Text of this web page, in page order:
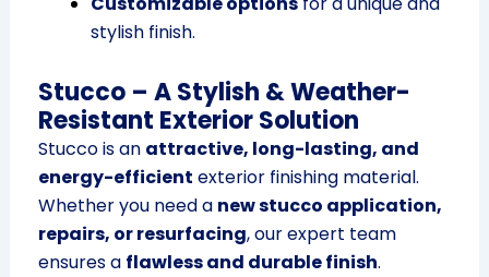
stylish finish.
Stucco – A Stylish & Weather-
Resistant Exterior Solution
Stucco is an attractive, long-lasting, and
energy-efficient exterior finishing material.
Whether you need a new stucco application,
repairs, or resurfacing, our expert team
ensures a flawless and durable finish.